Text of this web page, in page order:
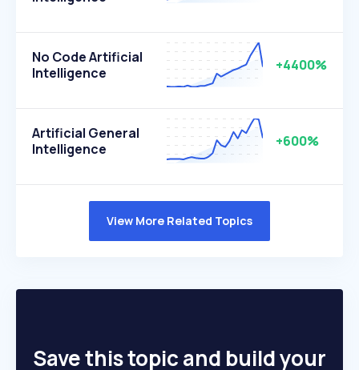
No Code Artificial
Intelligence
+4400%
Artificial General
Intelligence
+600%
View More Related Topics
Save this topic and build your